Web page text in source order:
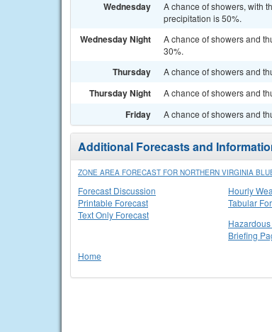
Wednesday
A chance of showers, with
precipitation is 50%.
Wednesday Night
A chance of showers and
30%.
Thursday A chance of showers and
Thursday Night A chance of showers and
Friday A chance of showers and
Additional Forecasts and
ZONE AREA FORECAST FOR NORTHERN VIRGINIA
Forecast Discussion
Printable Forecast
Text Only Forecast
Hourly
Tabular
Briefing
Home